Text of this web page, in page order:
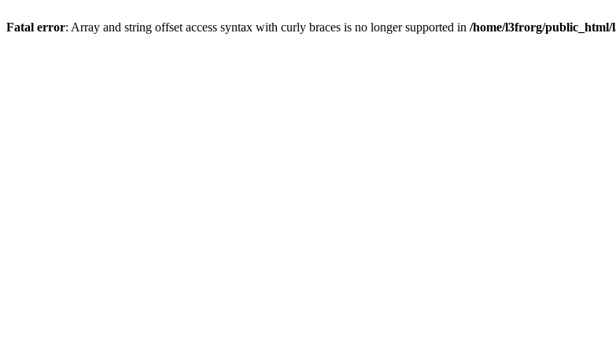
Fatal error: Array and string offset access syntax with curly braces is no longer supported in /home/l3frorg/